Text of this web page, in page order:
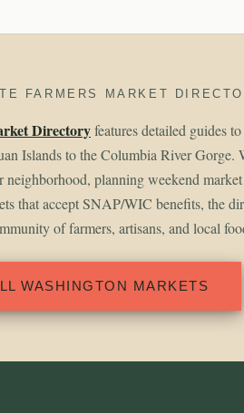
FARMERS MARKET
Directoryfeatures detailed guides
Islands to the Columbia River Gorge.
planning weekend
that accept SNAP/WIC benefits, the
of farmers, artisans, and local
WASHINGTON MARKETS